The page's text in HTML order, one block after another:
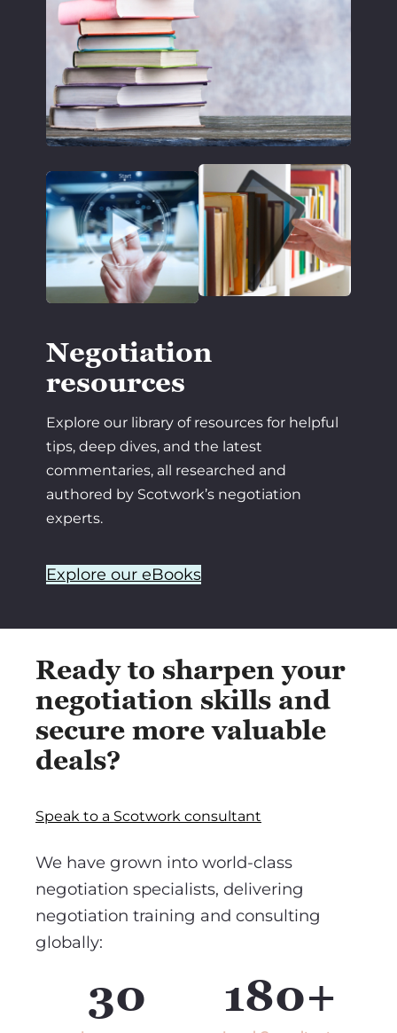
Negotiation
resources
Explore our library of resources for helpful
tips, deep dives, and the latest
commentaries, all researched and
authored by Scotwork’s negotiation
experts.
Explore our eBooks
Ready to sharpen your
negotiation skills and
secure more valuable
deals?
Speak to a Scotwork consultant
We have grown into world-class
negotiation specialists, delivering
negotiation training and consulting
globally:
30 180+